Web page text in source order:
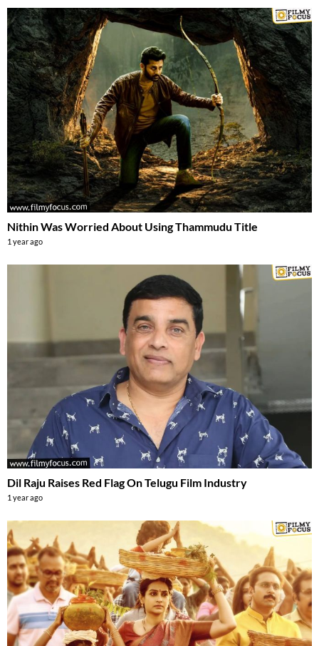
Nithin Was Worried About Using Thammudu Title
1 year ago
Dil Raju Raises Red Flag On Telugu Film Industry
1 year ago